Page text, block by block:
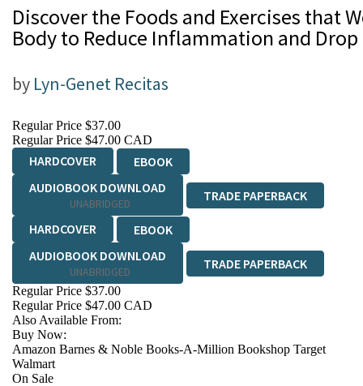
Discover the Foods and Exercises that
Body to Reduce Inflammation and Drop
by Lyn-Genet Recitas
Regular Price $37.00
Regular Price $47.00 CAD
HARDCOVER
EBOOK
AUDIOBOOK DOWNLOAD
UNABRIDGED
TRADE PAPERBACK
HARDCOVER
EBOOK
AUDIOBOOK DOWNLOAD
UNABRIDGED
TRADE PAPERBACK
Regular Price $37.00
Regular Price $47.00 CAD
Also Available From:
Buy Now:
Amazon Barnes & Noble Books-A-Million Bookshop Target
Walmart
On Sale